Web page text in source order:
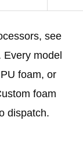
see
Every model
foam, or
foam
dispatch.